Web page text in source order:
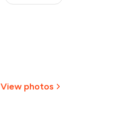
View photos